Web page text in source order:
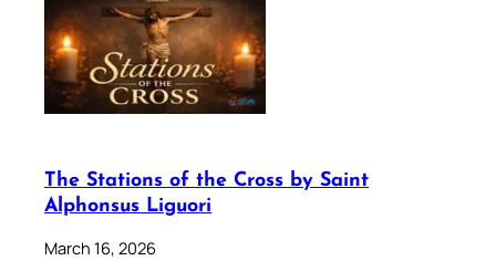
The Stations of the Cross by Saint
Alphonsus Liguori
March 16, 2026